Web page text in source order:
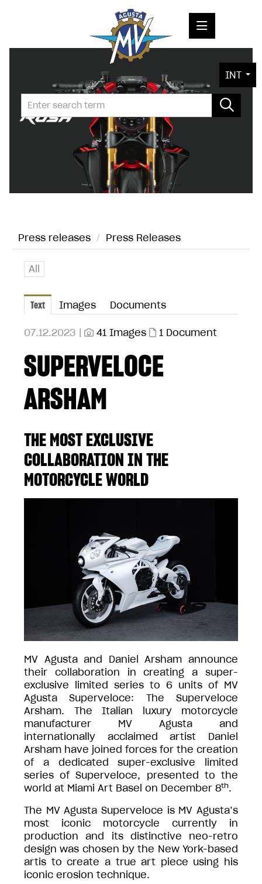
PRESS RELEASES
PRESS KITS
PHOTOS
CONTACT
INT
Press releases / Press Releases
All
Text Images Documents
07.12.2023 | 41 Images 1 Document
SUPERVELOCE
ARSHAM
THE MOST EXCLUSIVE
COLLABORATION IN THE
MOTORCYCLE WORLD
MV Agusta and Daniel Arsham announce
their collaboration in creating a super-
exclusive limited series to 6 units of MV
Agusta Superveloce: The Superveloce
Arsham. The Italian luxury motorcycle
manufacturer MV Agusta and
internationally acclaimed artist Daniel
Arsham have joined forces for the creation
of a dedicated super-exclusive limited
series of Superveloce, presented to the
world at Miami Art Basel on December 8th.
The MV Agusta Superveloce is MV Agusta’s
most iconic motorcycle currently in
production and its distinctive neo-retro
design was chosen by the New York-based
artis to create a true art piece using his
iconic erosion technique.